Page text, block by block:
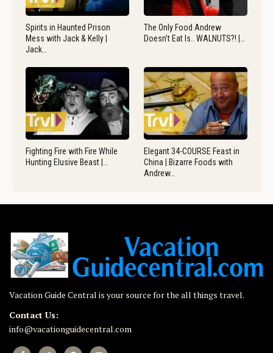
Spirits in Haunted Prison
Mess with Jack & Kelly |
Jack…
The Only Food Andrew
Doesn’t Eat Is.. WALNUTS?! |…
Fighting Fire with Fire While
Hunting Elusive Beast |…
Elegant 34-COURSE Feast in
China | Bizarre Foods with
Andrew…
Vacation Guide Central is your source for the all things travel.
Contact Us:
info@vacationguidecentral.com